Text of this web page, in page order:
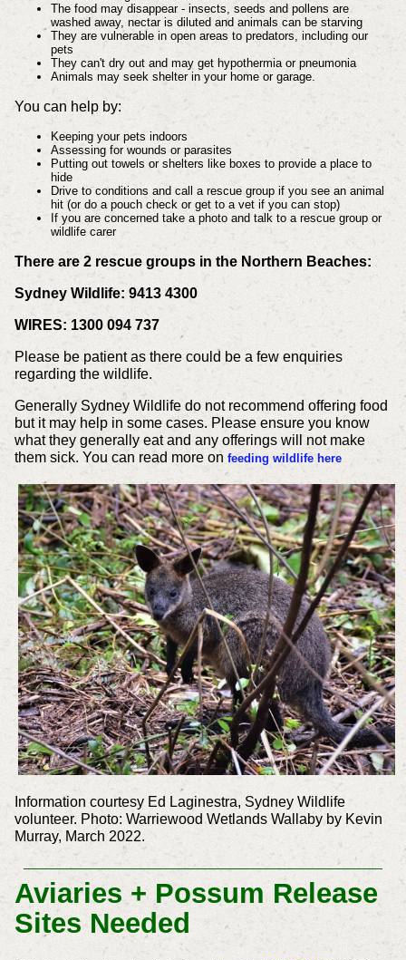
The food may disappear - insects, seeds and pollens are
washed away, nectar is diluted and animals can be starving
They are vulnerable in open areas to predators, including our
pets
They can't dry out and may get hypothermia or pneumonia
Animals may seek shelter in your home or garage.
You can help by:
Keeping your pets indoors
Assessing for wounds or parasites
Putting out towels or shelters like boxes to provide a place to
hide
Drive to conditions and call a rescue group if you see an animal
hit (or do a pouch check or get to a vet if you can stop)
If you are concerned take a photo and talk to a rescue group or
wildlife carer
There are 2 rescue groups in the Northern Beaches:
Sydney Wildlife: 9413 4300
WIRES: 1300 094 737
Please be patient as there could be a few enquiries
regarding the wildlife.
Generally Sydney Wildlife do not recommend offering food
but it may help in some cases. Please ensure you know
what they generally eat and any offerings will not make
them sick. You can read more on feeding wildlife here
Information courtesy Ed Laginestra, Sydney Wildlife
volunteer. Photo: Warriewood Wetlands Wallaby by Kevin
Murray, March 2022.
Aviaries + Possum Release
Sites Needed